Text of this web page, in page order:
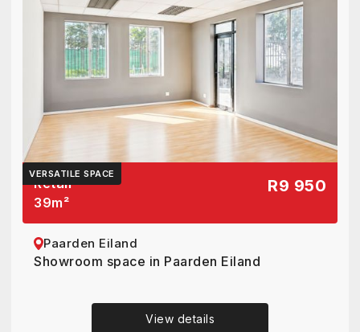
VERSATILE SPACE
Retail
39m²
R9 950
Paarden Eiland
Showroom space in Paarden Eiland
View details